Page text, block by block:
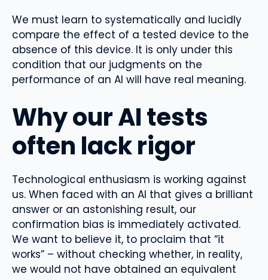
We must learn to systematically and lucidly
compare the effect of a tested device to the
absence of this device. It is only under this
condition that our judgments on the
performance of an AI will have real meaning.
Why our AI tests
often lack rigor
Technological enthusiasm is working against
us. When faced with an AI that gives a brilliant
answer or an astonishing result, our
confirmation bias is immediately activated.
We want to believe it, to proclaim that “it
works” – without checking whether, in reality,
we would not have obtained an equivalent